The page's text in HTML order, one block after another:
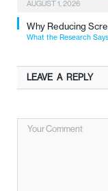
AUGUST 1, 2026
Why Reducing
What the Research
LEAVE A REPLY